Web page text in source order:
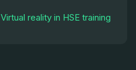
Virtual reality in HSE training